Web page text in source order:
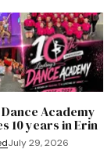
Dance Academy
10 years in Erin
July 29, 2026